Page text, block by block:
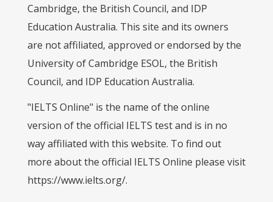
Cambridge, the British Council, and IDP
Education Australia. This site and its owners
are not affiliated, approved or endorsed by the
University of Cambridge ESOL, the British
Council, and IDP Education Australia.
"IELTS Online" is the name of the online
version of the official IELTS test and is in no
way affiliated with this website. To find out
more about the official IELTS Online please visit
https://www.ielts.org/.